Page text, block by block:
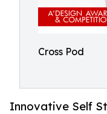
Cross Pod
Innovative Self